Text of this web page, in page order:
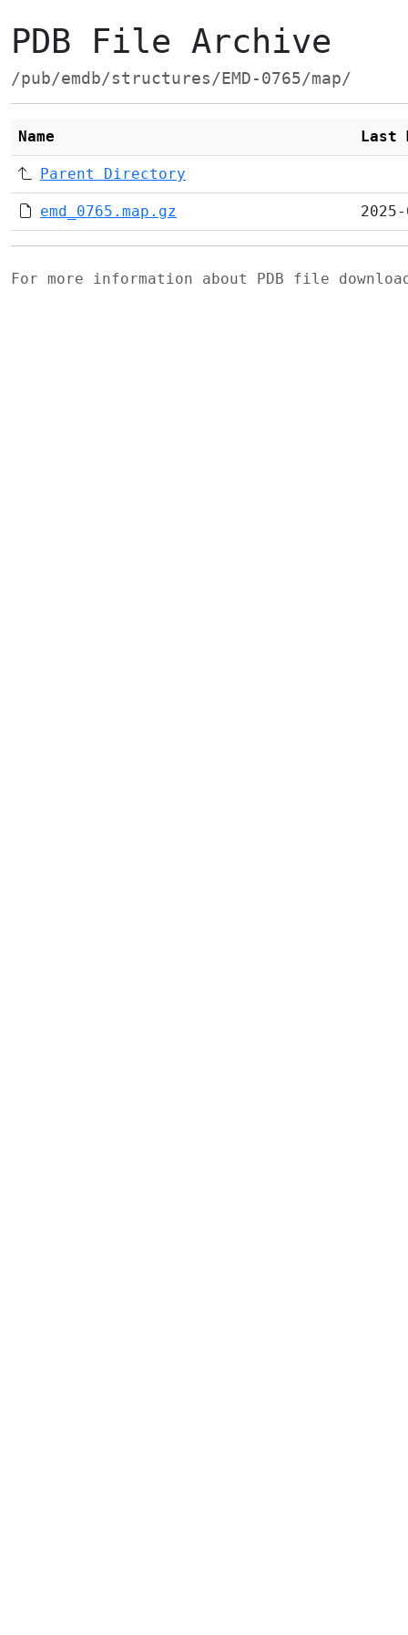
PDB File Archive
/pub/emdb/structures/EMD-0765/map/
Name Last
Parent Directory
emd_0765.map.gz
For more information about PDB file